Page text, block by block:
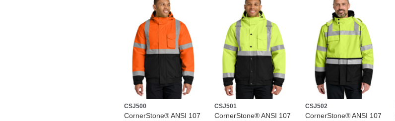
CSJ500
CornerStone® ANSI 107
CSJ501
CornerStone® ANSI 107
CSJ502
CornerStone® ANSI 107